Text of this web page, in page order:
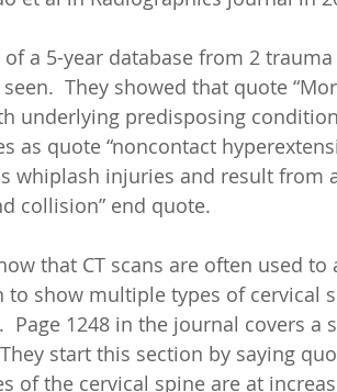
a 5-year database from 2
They showed that quote
underlying predisposing
as quote “noncontact
whiplash injuries and result from
collision” end quote.
that CT scans are often used to
to show multiple types of cervical
Page 1248 in the journal covers a
start this section by saying
of the cervical spine are at